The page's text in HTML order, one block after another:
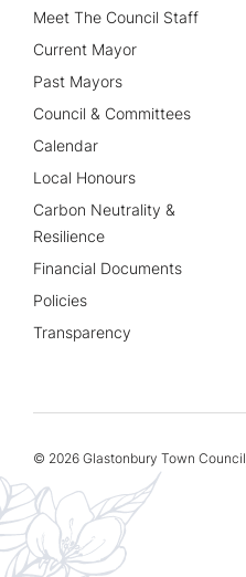
Meet The Council Staff
Current Mayor
Past Mayors
Council & Committees
Calendar
Local Honours
Carbon Neutrality &
Resilience
Financial Documents
Policies
Transparency
© 2026 Glastonbury Town Council